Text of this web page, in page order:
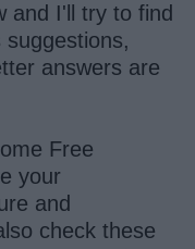
and I'll try to find
answers are
Free
your
and
check these